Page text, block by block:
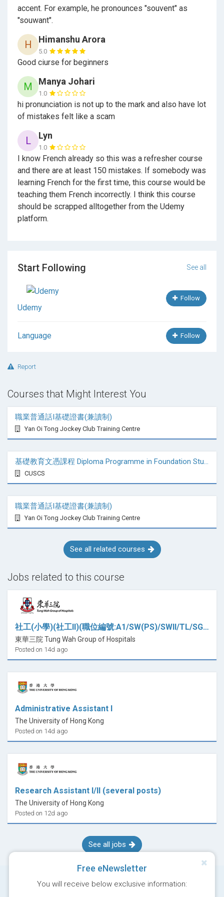
Who is the target audience?
All the people who want to learn French and don't
know anything about French
Students who do preparation for DELF A1 level
Exam
Students or People who plan to travel or study
abroad in Francophone country like Canada, France,
Netherlands etc...
Persons, who plan to immigrate to Francophone
country like Quebec province of Canada, France,
Netherlands etc...
Please note that this course is in Continuously
updated mode, so you will found some of the
video for that and upload in our course
share you basic material that is relevant to your
French learning. I hope you will enjoy this course.
accent. For example, he pronounces "souvent" as
"souwant".
H Himanshu Arora
5.0
Good ciurse for beginners
M Manya Johari
1.0
hi pronunciation is not up to the mark and also have lot
of mistakes felt like a scam
L Lyn
1.0
I know French already so this was a refresher course
and there are at least 150 mistakes. If somebody was
learning French for the first time, this course would be
teaching them French incorrectly. I think this course
should be scrapped alltogether from the Udemy
platform.
Start Following See all
Udemy
Follow
Language Follow
Report
Courses that Might Interest You
職業普通話I基礎證書(兼讀制)
Yan Oi Tong Jockey Club Training Centre
基礎教育文憑課程 Diploma Programme in Foundation Studies
CUSCS
職業普通話I基礎證書(兼讀制)
Yan Oi Tong Jockey Club Training Centre
See all related courses
Jobs related to this course
社工(小學)(社工II)(職位編號:A1/SW(PS)/SWII/TL/SGS/CT)
東華三院 Tung Wah Group of Hospitals
Posted on 14d ago
Administrative Assistant I
The University of Hong Kong
Posted on 14d ago
Research Assistant I/II (several posts)
The University of Hong Kong
Posted on 12d ago
See all jobs
Free eNewsletter
You will receive below exclusive information: